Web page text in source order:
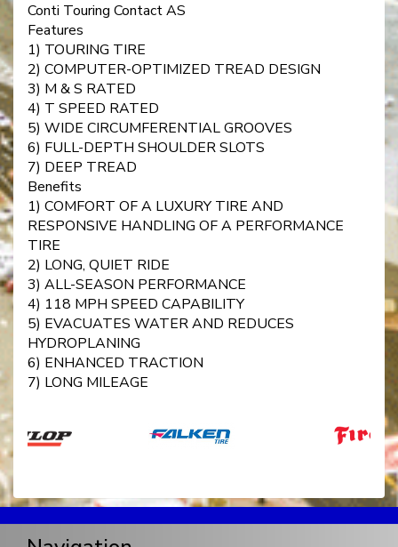
Conti Touring Contact AS
Features
1) TOURING TIRE
2) COMPUTER-OPTIMIZED TREAD DESIGN
3) M & S RATED
4) T SPEED RATED
5) WIDE CIRCUMFERENTIAL GROOVES
6) FULL-DEPTH SHOULDER SLOTS
7) DEEP TREAD
Benefits
1) COMFORT OF A LUXURY TIRE AND
RESPONSIVE HANDLING OF A PERFORMANCE
TIRE
2) LONG, QUIET RIDE
3) ALL-SEASON PERFORMANCE
4) 118 MPH SPEED CAPABILITY
5) EVACUATES WATER AND REDUCES
HYDROPLANING
6) ENHANCED TRACTION
7) LONG MILEAGE